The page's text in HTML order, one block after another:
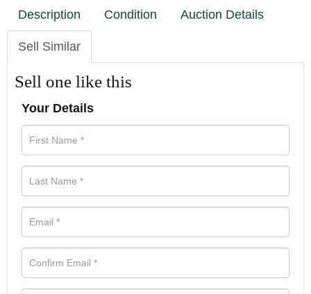
Description Condition Auction Details
Sell Similar
Sell one like this
Your Details